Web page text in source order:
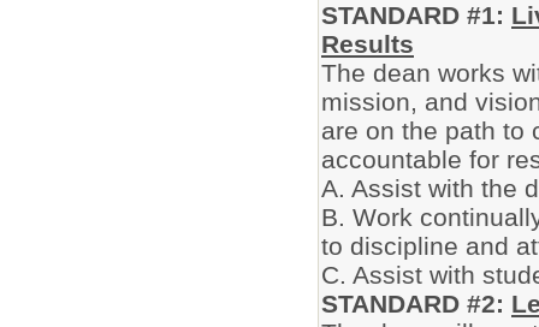
STANDARD #1:
Results
The dean works
mission, and
are on the path to
accountable for
A. Assist with the
B. Work
to discipline and
C. Assist with
STANDARD #2: